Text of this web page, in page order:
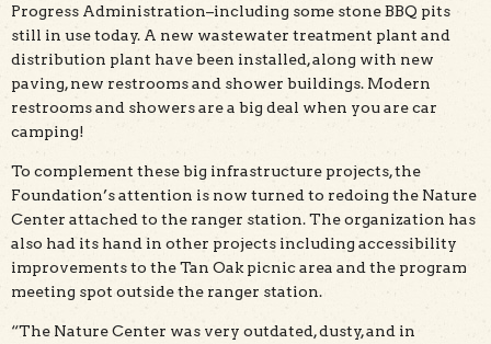
Progress Administration–including some stone BBQ pits
still in use today. A new wastewater treatment plant and
distribution plant have been installed, along with new
paving, new restrooms and shower buildings. Modern
restrooms and showers are a big deal when you are car
camping!
To complement these big infrastructure projects, the
Foundation’s attention is now turned to redoing the Nature
Center attached to the ranger station. The organization has
also had its hand in other projects including accessibility
improvements to the Tan Oak picnic area and the program
meeting spot outside the ranger station.
“The Nature Center was very outdated, dusty, and in